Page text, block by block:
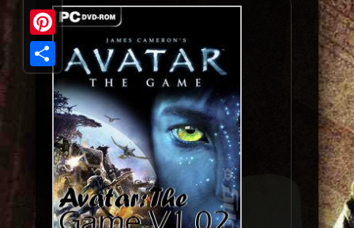
Twitter
Pinterest
Share